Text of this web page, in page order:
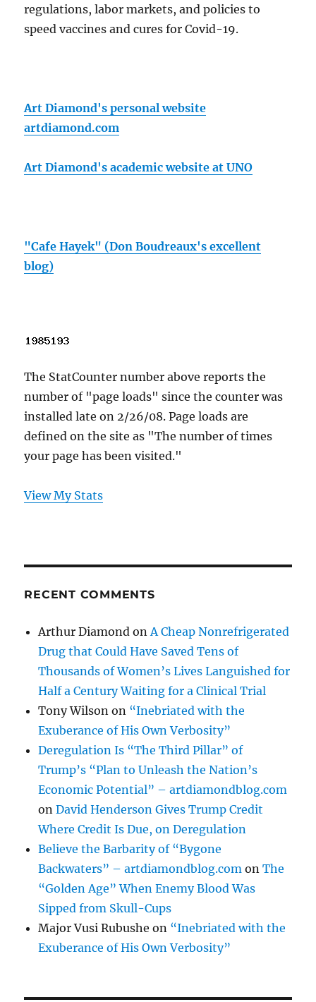
regulations, labor markets, and policies to
speed vaccines and cures for Covid-19.
Art Diamond's personal website
artdiamond.com
Art Diamond's academic website at UNO
"Cafe Hayek" (Don Boudreaux's excellent
blog)
The StatCounter number above reports the
number of "page loads" since the counter was
installed late on 2/26/08. Page loads are
defined on the site as "The number of times
your page has been visited."
View My Stats
RECENT COMMENTS
Arthur Diamond on A Cheap Nonrefrigerated
Drug that Could Have Saved Tens of
Thousands of Women’s Lives Languished for
Half a Century Waiting for a Clinical Trial
Tony Wilson on “Inebriated with the
Exuberance of His Own Verbosity”
Deregulation Is “The Third Pillar” of
Trump’s “Plan to Unleash the Nation’s
Economic Potential” – artdiamondblog.com
onDavid Henderson Gives Trump Credit
Where Credit Is Due, on Deregulation
Believe the Barbarity of “Bygone
Backwaters” – artdiamondblog.com onThe
“Golden Age” When Enemy Blood Was
Sipped from Skull-Cups
Major Vusi Rubushe on “Inebriated with the
Exuberance of His Own Verbosity”